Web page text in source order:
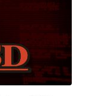
called
arbitrary shell
server just
configuration
if the
and accepts